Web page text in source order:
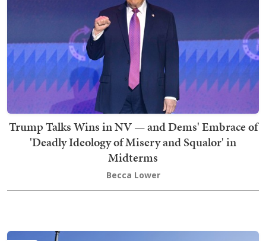
Trump Talks Wins in NV — and Dems' Embrace of
'Deadly Ideology of Misery and Squalor' in
Midterms
Becca Lower